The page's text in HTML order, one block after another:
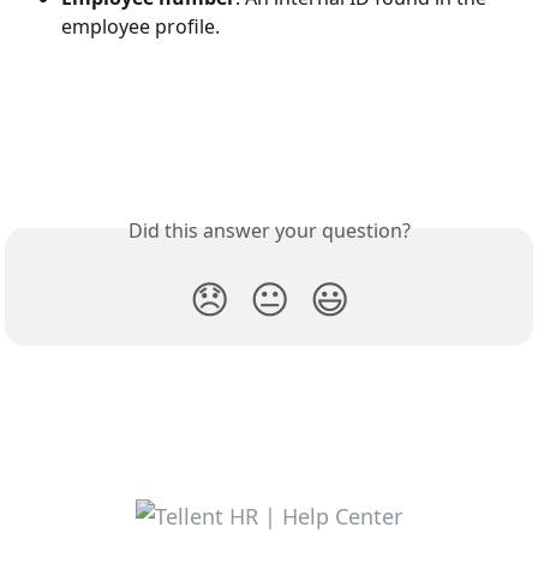
employee profile.
Did this answer your question?
😞 😐 😃